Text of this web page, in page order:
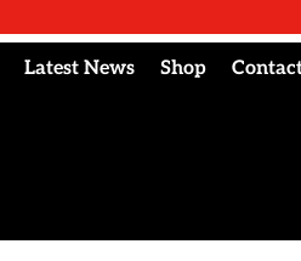
Latest News Shop